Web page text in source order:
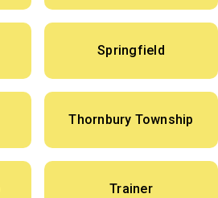
Springfield
Thornbury Township
Trainer